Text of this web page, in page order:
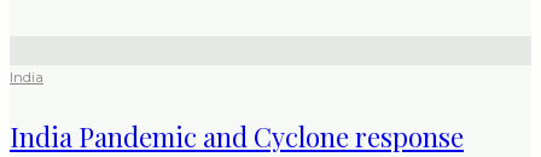
India
India Pandemic and Cyclone response